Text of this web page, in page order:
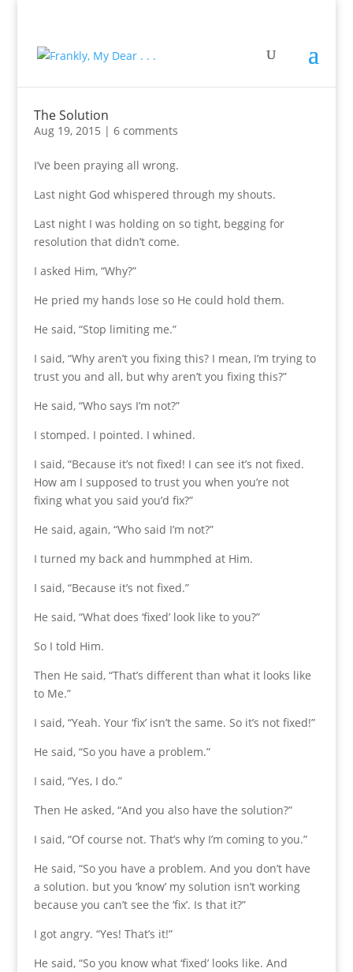
The Solution
Aug 19, 2015 | 6 comments
I’ve been praying all wrong.
Last night God whispered through my shouts.
Last night I was holding on so tight, begging for
resolution that didn’t come.
I asked Him, “Why?”
He pried my hands lose so He could hold them.
He said, “Stop limiting me.”
I said, “Why aren’t you fixing this? I mean, I’m trying to
trust you and all, but why aren’t you fixing this?”
He said, “Who says I’m not?”
I stomped. I pointed. I whined.
I said, “Because it’s not fixed! I can see it’s not fixed.
How am I supposed to trust you when you’re not
fixing what you said you’d fix?”
He said, again, “Who said I’m not?”
I turned my back and hummphed at Him.
I said, “Because it’s not fixed.”
He said, “What does ‘fixed’ look like to you?”
So I told Him.
Then He said, “That’s different than what it looks like
to Me.”
I said, “Yeah. Your ‘fix’ isn’t the same. So it’s not fixed!”
He said, “So you have a problem.”
I said, “Yes, I do.”
Then He asked, “And you also have the solution?”
I said, “Of course not. That’s why I’m coming to you.”
He said, “So you have a problem. And you don’t have
a solution. but you ‘know’ my solution isn’t working
because you can’t see the ‘fix’. Is that it?”
I got angry. “Yes! That’s it!”
He said, “So you know what ‘fixed’ looks like. And